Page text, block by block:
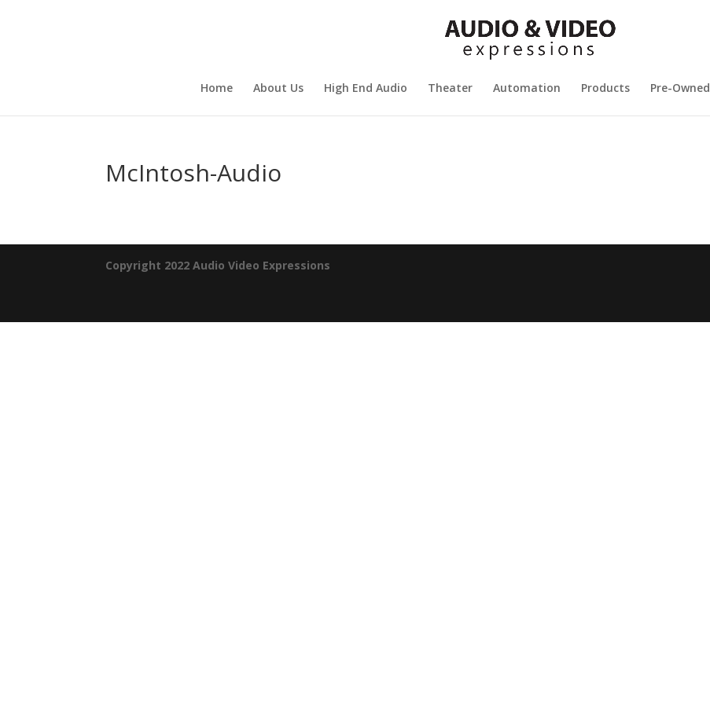
Home About Us High End Audio Theater Automation Products Pre-Owned
McIntosh-Audio
Copyright 2022 Audio Video Expressions